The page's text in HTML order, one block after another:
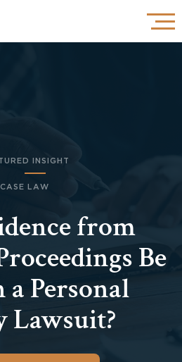
INSIGHT
CASE LAW
from
Be
a Personal